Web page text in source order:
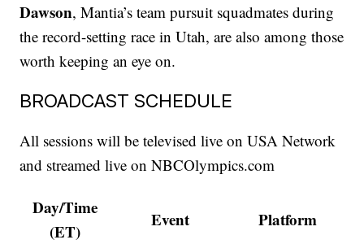
Dawson, Mantia’s team pursuit squadmates during
the record-setting race in Utah, are also among those
worth keeping an eye on.
BROADCAST SCHEDULE
All sessions will be televised live on USA Network
and streamed live on NBCOlympics.com
Day/Time
(ET)
Event Platform